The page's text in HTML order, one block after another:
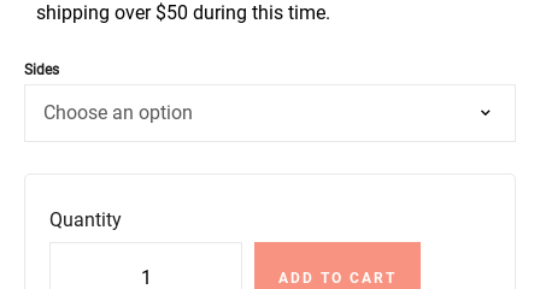
shipping over $50 during this time.
Sides
Quantity
ADD TO CART